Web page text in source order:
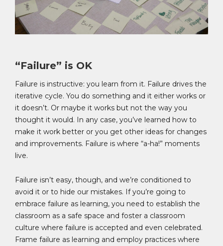
“Failure” is OK
Failure is instructive: you learn from it. Failure drives the
iterative cycle. You do something and it either works or
it doesn’t. Or maybe it works but not the way you
thought it would. In any case, you’ve learned how to
make it work better or you get other ideas for changes
and improvements. Failure is where “a-ha!” moments
live.
Failure isn’t easy, though, and we’re conditioned to
avoid it or to hide our mistakes. If you’re going to
embrace failure as learning, you need to establish the
classroom as a safe space and foster a classroom
culture where failure is accepted and even celebrated.
Frame failure as learning and employ practices where